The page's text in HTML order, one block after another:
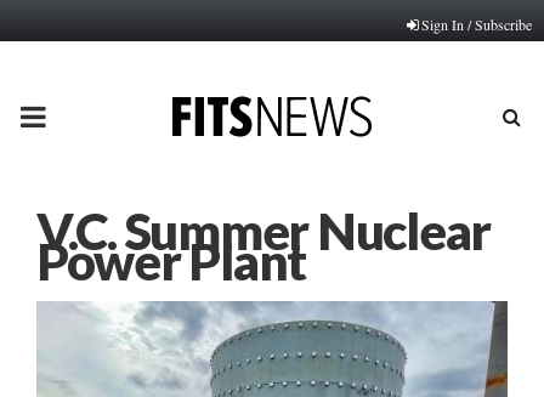
Sign In / Subscribe
PRIMARY
V.C. Summer Nuclear
Power Plant